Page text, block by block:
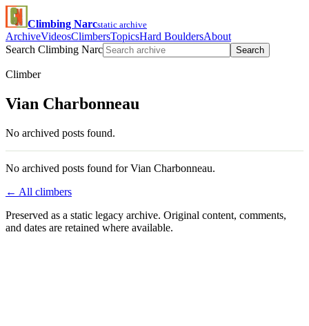
Climbing Narcstatic archive
ArchiveVideosClimbersTopicsHard BouldersAbout
Search Climbing Narc
Search
Climber
Vian Charbonneau
No archived posts found.
No archived posts found for Vian Charbonneau.
← All climbers
Preserved as a static legacy archive. Original content, comments,
and dates are retained where available.